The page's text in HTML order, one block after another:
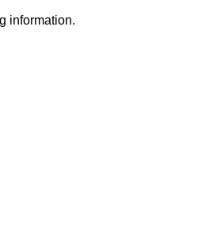
information.